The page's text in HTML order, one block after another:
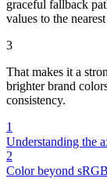
graceful fallback
values to the
3
That makes it a
brighter brand
consistency.
1
Understanding the
2
Color beyond sRGB